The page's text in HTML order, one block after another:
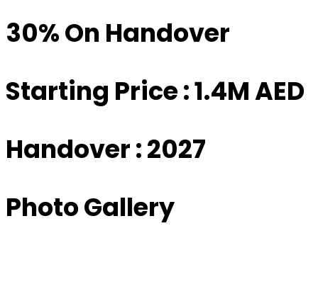
30% On Handover
Starting Price : 1.4M AED
Handover : 2027
Photo Gallery